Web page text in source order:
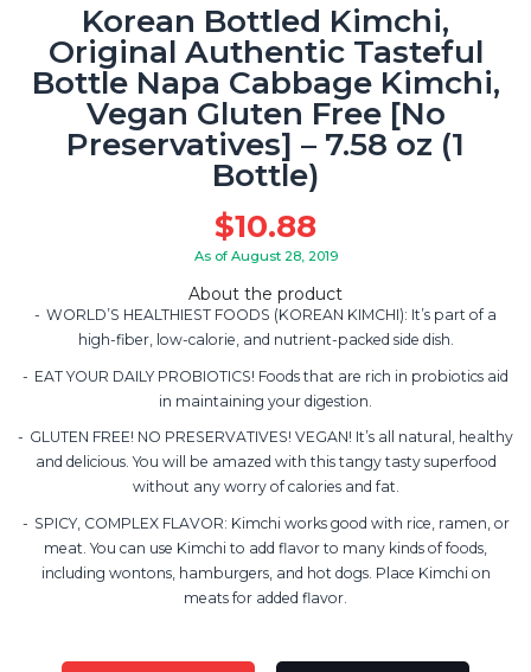
Korean Bottled Kimchi,
Original Authentic Tasteful
Bottle Napa Cabbage Kimchi,
Vegan Gluten Free [No
Preservatives] – 7.58 oz (1
Bottle)
$10.88
As of August 28, 2019
About the product
WORLD’S HEALTHIEST FOODS (KOREAN KIMCHI): It’s part of a
high-fiber, low-calorie, and nutrient-packed side dish.
EAT YOUR DAILY PROBIOTICS! Foods that are rich in probiotics aid
in maintaining your digestion.
GLUTEN FREE! NO PRESERVATIVES! VEGAN! It’s all natural, healthy
and delicious. You will be amazed with this tangy tasty superfood
without any worry of calories and fat.
SPICY, COMPLEX FLAVOR: Kimchi works good with rice, ramen, or
meat. You can use Kimchi to add flavor to many kinds of foods,
including wontons, hamburgers, and hot dogs. Place Kimchi on
meats for added flavor.